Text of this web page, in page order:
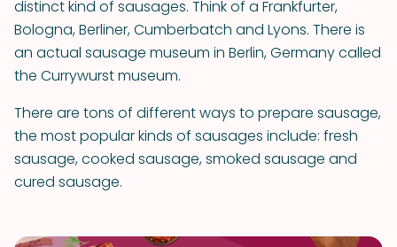
distinct kind of sausages. Think of a Frankfurter,
Bologna, Berliner, Cumberbatch and Lyons. There is
an actual sausage museum in Berlin, Germany called
the Currywurst museum.
There are tons of different ways to prepare sausage,
the most popular kinds of sausages include: fresh
sausage, cooked sausage, smoked sausage and
cured sausage.